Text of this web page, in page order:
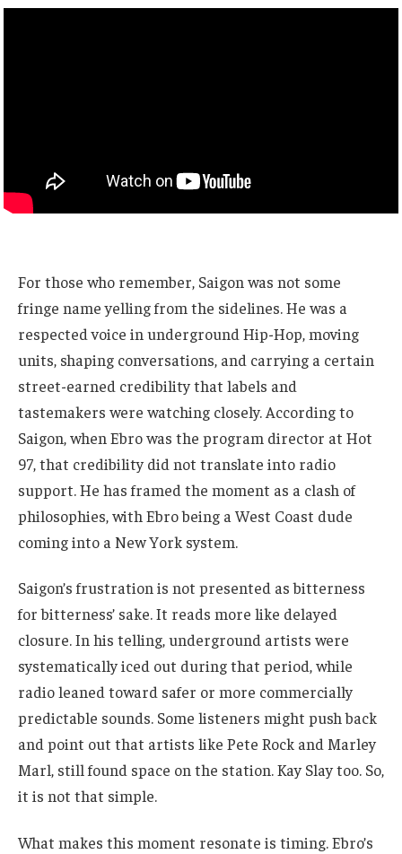
For those who remember, Saigon was not some
fringe name yelling from the sidelines. He was a
respected voice in underground Hip-Hop, moving
units, shaping conversations, and carrying a certain
street-earned credibility that labels and
tastemakers were watching closely. According to
Saigon, when Ebro was the program director at Hot
97, that credibility did not translate into radio
support. He has framed the moment as a clash of
philosophies, with Ebro being a West Coast dude
coming into a New York system.
Saigon’s frustration is not presented as bitterness
for bitterness’ sake. It reads more like delayed
closure. In his telling, underground artists were
systematically iced out during that period, while
radio leaned toward safer or more commercially
predictable sounds. Some listeners might push back
and point out that artists like Pete Rock and Marley
Marl, still found space on the station. Kay Slay too. So,
it is not that simple.
What makes this moment resonate is timing. Ebro’s